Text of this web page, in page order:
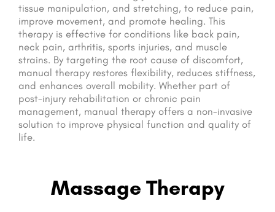
tissue manipulation, and stretching, to reduce pain,
improve movement, and promote healing. This
therapy is effective for conditions like back pain,
neck pain, arthritis, sports injuries, and muscle
strains. By targeting the root cause of discomfort,
manual therapy restores flexibility, reduces stiffness,
and enhances overall mobility. Whether part of
post-injury rehabilitation or chronic pain
management, manual therapy offers a non-invasive
solution to improve physical function and quality of
life.
Massage Therapy